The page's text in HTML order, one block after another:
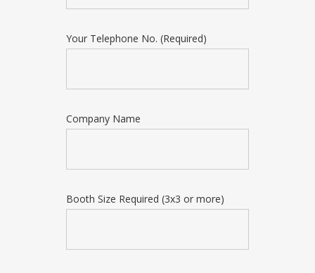
Your Telephone No. (Required)
Company Name
Booth Size Required (3x3 or more)